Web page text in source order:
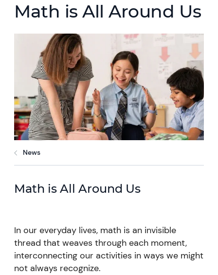
Math is All Around Us
News
Math is All Around Us
In our everyday lives, math is an invisible
thread that weaves through each moment,
interconnecting our activities in ways we might
not always recognize.